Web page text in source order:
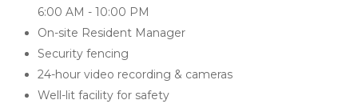
6:00 AM - 10:00 PM
On-site Resident Manager
Security fencing
24-hour video recording & cameras
Well-lit facility for safety